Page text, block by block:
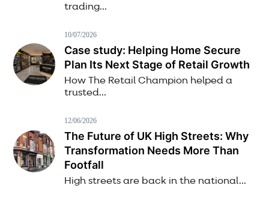
trading...
10/07/2026
Case study: Helping Home Secure
Plan Its Next Stage of Retail Growth
How The Retail Champion helped a
trusted...
12/06/2026
The Future of UK High Streets: Why
Transformation Needs More Than
Footfall
High streets are back in the national...